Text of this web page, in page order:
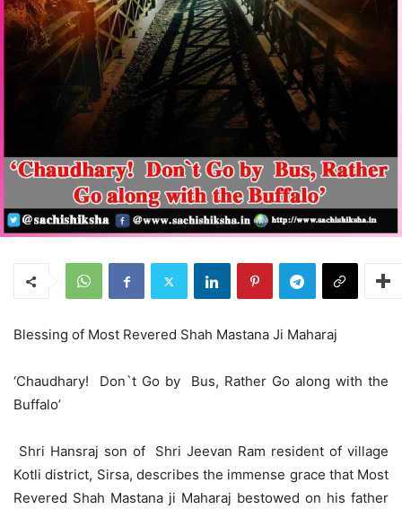
Blessing of Most Revered Shah Mastana Ji Maharaj
‘Chaudhary! Don`t Go by Bus, Rather Go along with the
Buffalo’
Shri Hansraj son of Shri Jeevan Ram resident of village
Kotli district, Sirsa, describes the immense grace that Most
Revered Shah Mastana ji Maharaj bestowed on his father